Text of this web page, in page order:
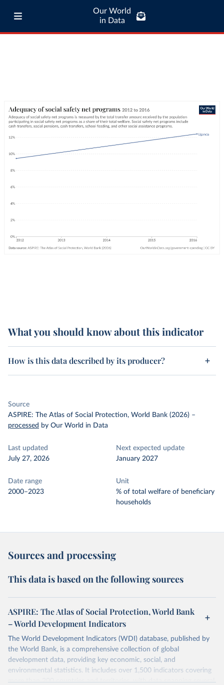
Our World
in Data
What you should know about this indicator
How is this data described by its producer?
Source
ASPIRE: The Atlas of Social Protection, World Bank (2026) –
processed by Our World in Data
Last updated
July 27, 2026
Next expected update
January 2027
Date range
2000–2023
Unit
% of total welfare of beneficiary
households
Sources and processing
This data is based on the following sources
ASPIRE: The Atlas of Social Protection, World Bank
– World Development Indicators
The World Development Indicators (WDI) database, published by
the World Bank, is a comprehensive collection of global
development data, providing key economic, social, and
environmental statistics. It includes over 1,500 indicators covering
more than 200 countries and territories, with data spanning several